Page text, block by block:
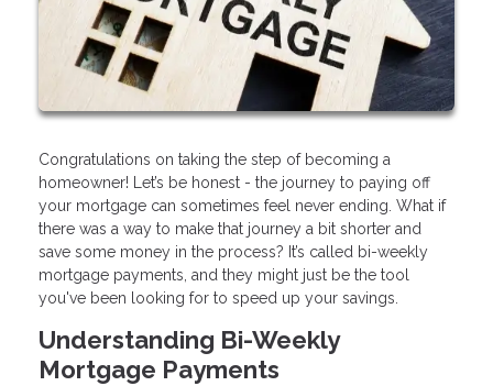
Congratulations on taking the step of becoming a
homeowner! Let’s be honest - the journey to paying off
your mortgage can sometimes feel never ending. What if
there was a way to make that journey a bit shorter and
save some money in the process? It’s called bi-weekly
mortgage payments, and they might just be the tool
you've been looking for to speed up your savings.
Understanding Bi-Weekly
Mortgage Payments